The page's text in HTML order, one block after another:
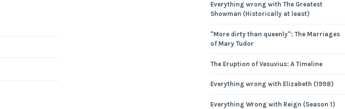
Everything wrong with The Greatest
Showman (Historically at least)
"More dirty than queenly": The Marriages
of Mary Tudor
The Eruption of Vesuvius: A Timeline
Everything wrong with Elizabeth (1998)
Everything Wrong with Reign (Season 1)